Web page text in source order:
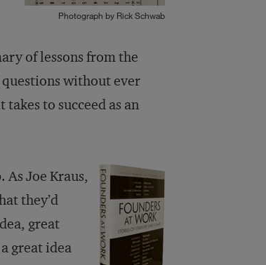
Photograph by Rick Schwab
of lessons from the
without ever
to succeed as an
Joe Kraus,
they’d
great
great idea